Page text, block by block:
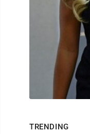
TRENDING